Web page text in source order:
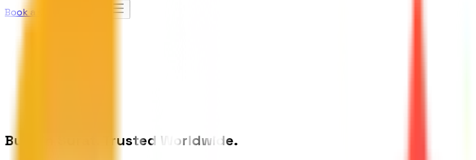
Book a strategy call
Built in Surat. Trusted Worldwide.